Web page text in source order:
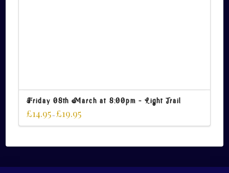
Friday 08th March at 8:00pm – Light Trail
£14.95–£19.95